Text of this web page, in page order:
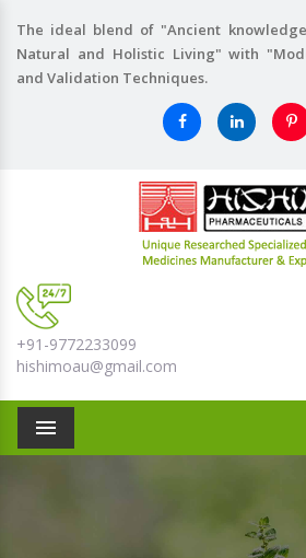
The ideal blend of "Ancient
Natural and Holistic Living" with
and Validation Techniques.
+91-9772233099
hishimoau@gmail.com
Menu